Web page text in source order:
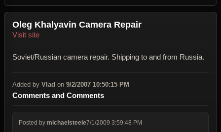
Oleg Khalyavin Camera Repair
Visit site
Soviet/Russian camera repair. Shipping to and from Russia.
Added by Vlad on 9/2/2007 10:50:15 PM
Comments and Comments
Posted by michaelsteele7/1/2009 3:59:48 PM